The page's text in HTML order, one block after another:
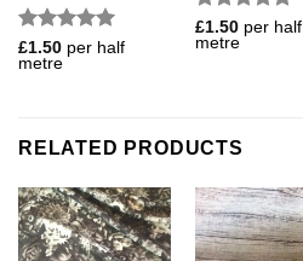
Rated5
out of 5
£1.50 per half
metre
Rated5
out of 5
£1.50 per half
metre
RELATED PRODUCTS